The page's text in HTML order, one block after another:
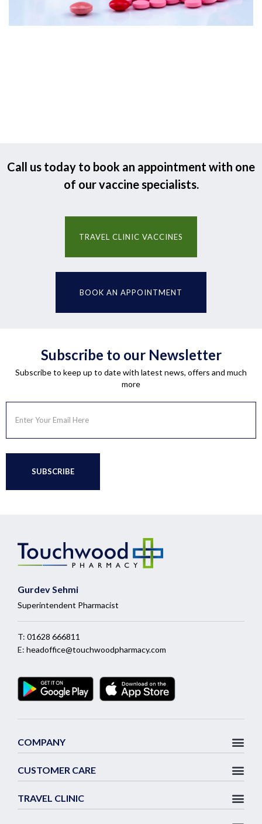
Call us today to book an appointment with one
of our vaccine specialists.
TRAVEL CLINIC VACCINES
BOOK AN APPOINTMENT
Subscribe to our Newsletter
Subscribe to keep up to date with latest news, offers and much
more
Gurdev Sehmi
Superintendent Pharmacist
T: 01628 666811
E: headoffice@touchwoodpharmacy.com
COMPANY
CUSTOMER CARE
TRAVEL CLINIC